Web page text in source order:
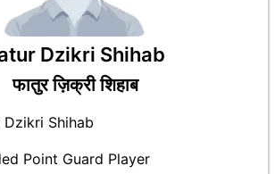
Dzikri Shihab
फातुर ज़िक्री शिहाब
Dzikri Shihab
Point Guard Player